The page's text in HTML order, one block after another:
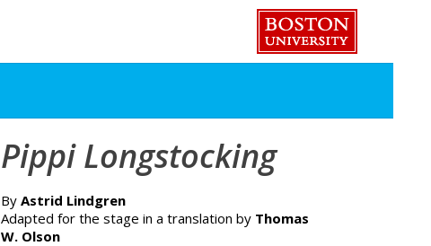
Pippi Longstocking
ByAstrid Lindgren
Adapted for the stage in a translation by Thomas
W. Olson